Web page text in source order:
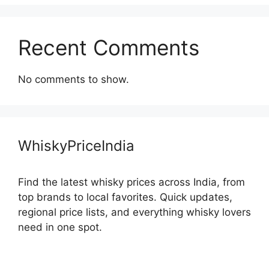
Recent Comments
No comments to show.
WhiskyPriceIndia
Find the latest whisky prices across India, from
top brands to local favorites. Quick updates,
regional price lists, and everything whisky lovers
need in one spot.